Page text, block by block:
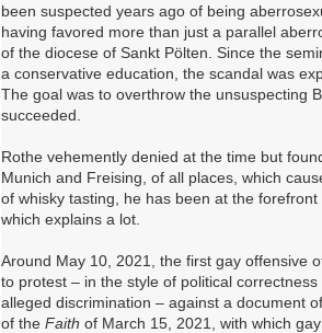
been suspected years ago of being
having favored more than just a parallel
of the diocese of Sankt Pölten. Since the
a conservative education, the scandal was
The goal was to overthrow the unsuspecting
succeeded.
Rothe vehemently denied at the time but
Munich and Freising, of all places, which
of whisky tasting, he has been at the
which explains a lot.
Around May 10, 2021, the first gay offensive
to protest – in the style of political
alleged discrimination – against a document
of the Faith of March 15, 2021, with which